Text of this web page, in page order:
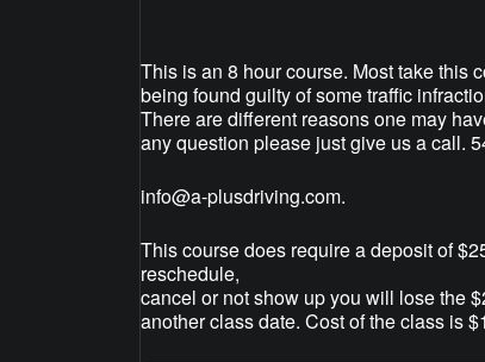
This is an 8 hour course. Most take this
being found guilty of some traffic
There are different reasons one may
any question please just give us a call.
info@a-plusdriving.com.
This course does require a deposit of
reschedule,
cancel or not show up you will lose the
another class date. Cost of the class is